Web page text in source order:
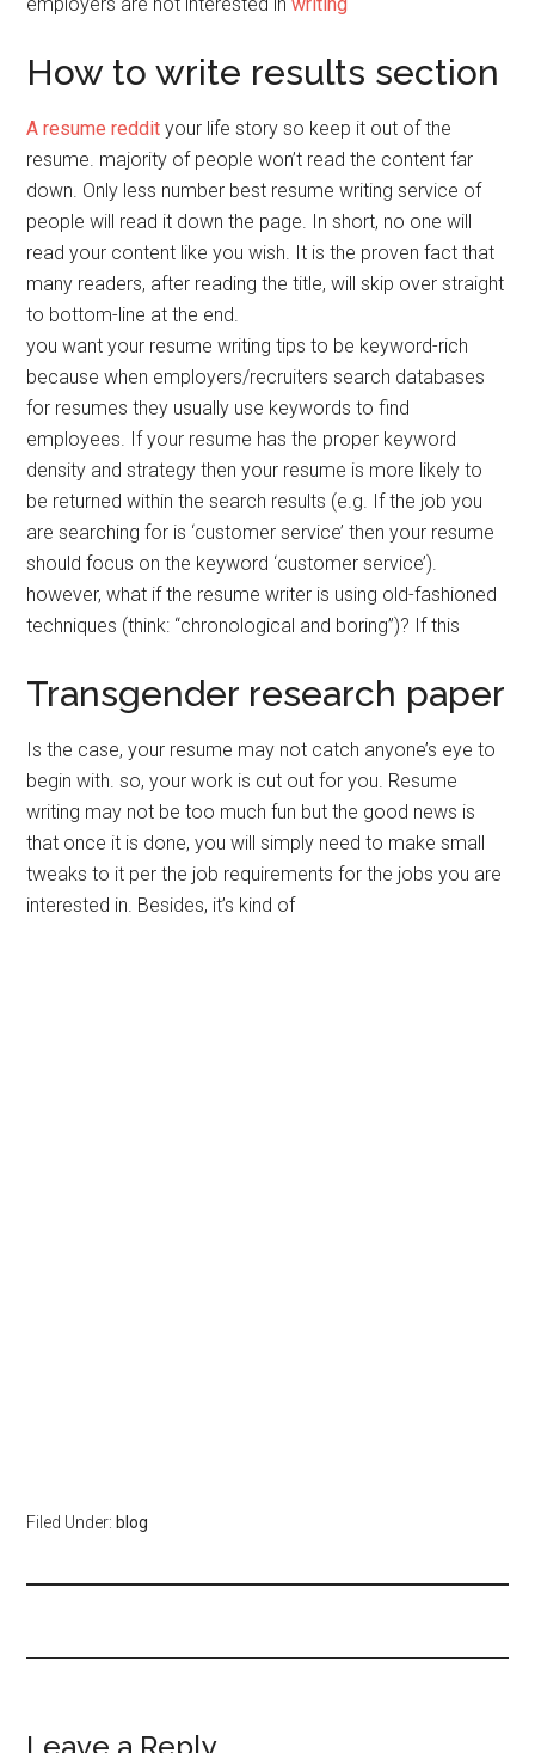
How to write results section
A resume reddit your life story so keep it out of the
resume. majority of people won’t read the content far
down. Only less number best resume writing service of
people will read it down the page. In short, no one will
read your content like you wish. It is the proven fact that
many readers, after reading the title, will skip over straight
to bottom-line at the end.
you want your resume writing tips to be keyword-rich
because when employers/recruiters search databases
for resumes they usually use keywords to find
employees. If your resume has the proper keyword
density and strategy then your resume is more likely to
be returned within the search results (e.g. If the job you
are searching for is ‘customer service’ then your resume
should focus on the keyword ‘customer service’).
however, what if the resume writer is using old-fashioned
techniques (think: “chronological and boring”)? If this
Transgender research paper
Is the case, your resume may not catch anyone’s eye to
begin with. so, your work is cut out for you. Resume
writing may not be too much fun but the good news is
that once it is done, you will simply need to make small
tweaks to it per the job requirements for the jobs you are
interested in. Besides, it’s kind of
Filed Under: blog